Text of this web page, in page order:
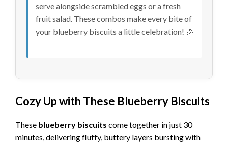
serve alongside scrambled eggs or a fresh
fruit salad. These combos make every bite of
your blueberry biscuits a little celebration! 🎉
Cozy Up with These Blueberry Biscuits
These blueberry biscuits come together in just 30
minutes, delivering fluffy, buttery layers bursting with